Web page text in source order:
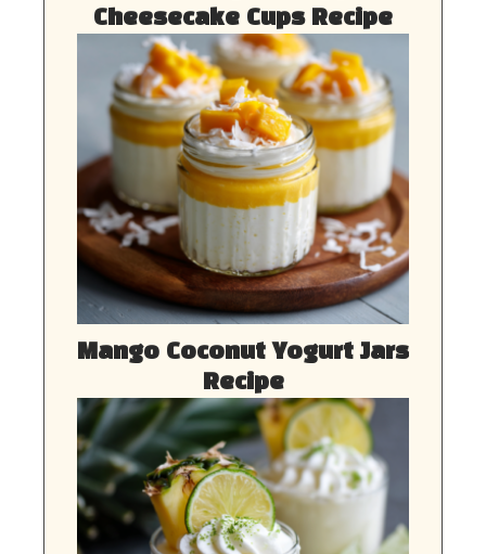
Cheesecake Cups Recipe
Mango Coconut Yogurt Jars
Recipe